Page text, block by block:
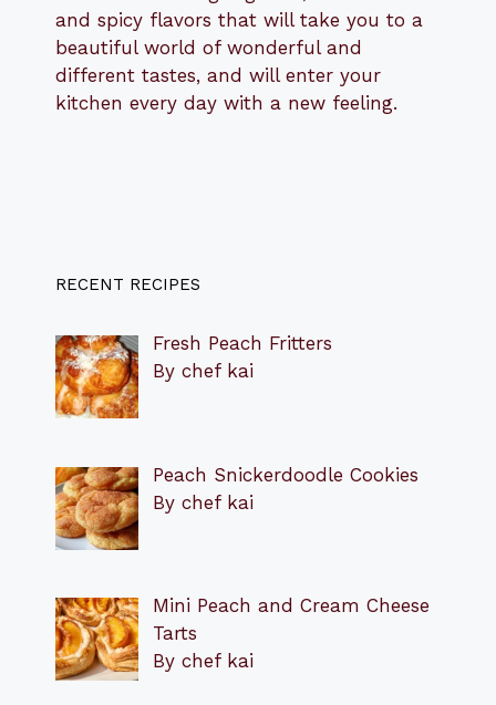
and spicy flavors that will take you to a
beautiful world of wonderful and
different tastes, and will enter your
kitchen every day with a new feeling.
RECENT RECIPES
Fresh Peach Fritters
By chef kai
Peach Snickerdoodle Cookies
By chef kai
Mini Peach and Cream Cheese
Tarts
By chef kai